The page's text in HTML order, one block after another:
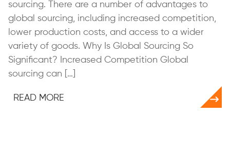
sourcing. There are a number of advantages to
global sourcing, including increased competition,
lower production costs, and access to a wider
variety of goods. Why Is Global Sourcing So
Significant? Increased Competition Global
sourcing can […]
READ MORE